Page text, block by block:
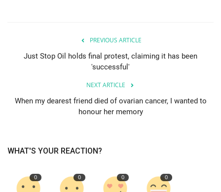
Restaurants
Language
PREVIOUS ARTICLE
Just Stop Oil holds final protest, claiming it has been
'successful'
NEXT ARTICLE
When my dearest friend died of ovarian cancer, I wanted to
honour her memory
WHAT'S YOUR REACTION?
0 0 0 0